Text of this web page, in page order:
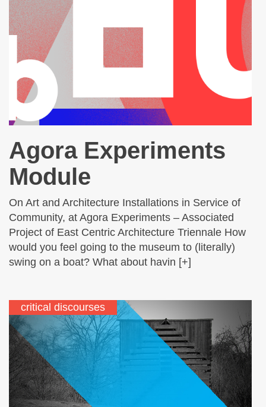
Agora Experiments
Module
On Art and Architecture Installations in Service of
Community, at Agora Experiments – Associated
Project of East Centric Architecture Triennale How
would you feel going to the museum to (literally)
swing on a boat? What about havin [+]
critical discourses